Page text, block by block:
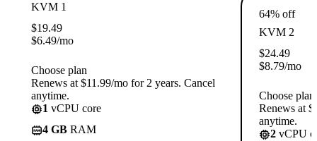
KVM 1
$19.49
$6.49/mo
Choose plan
Renews at $11.99/mo for 2 years. Cancel
anytime.
1 vCPU core
4 GB RAM
64% off
KVM 2
$24.49
$8.79/mo
Choose plan
Renews at
anytime.
2 vCPU